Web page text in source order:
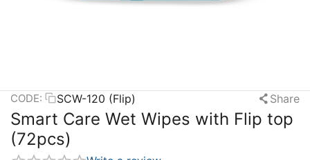
CODE: SCW-120 (Flip) Share
Smart Care Wet Wipes with Flip top
(72pcs)